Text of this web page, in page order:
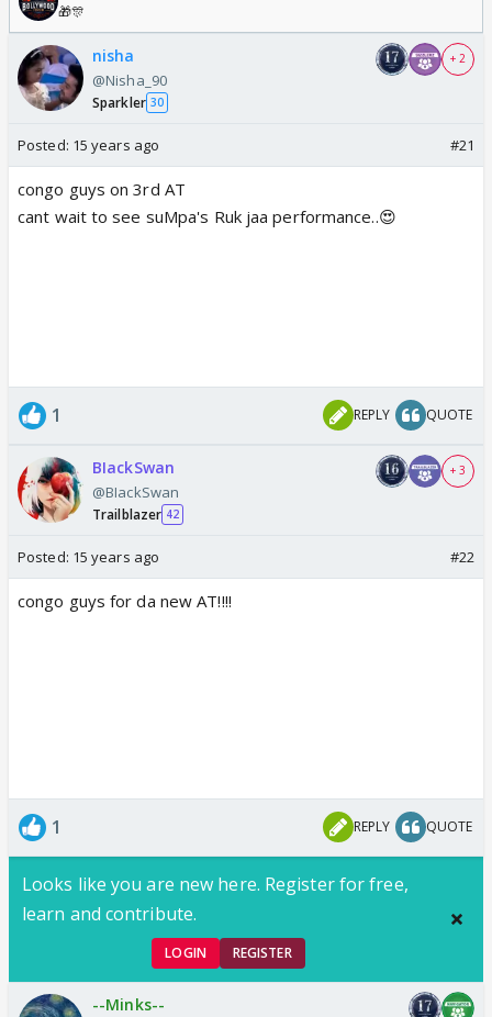
🎁🎊
nisha
@Nisha_90
Sparkler 30
+ 2
Posted: 15 years ago #21
congo guys on 3rd AT
cant wait to see suMpa's Ruk jaa performance..😍
1 REPLY QUOTE
BIackSwan
@BIackSwan
Trailblazer 42
+ 3
Posted: 15 years ago #22
congo guys for da new AT!!!!
1 REPLY QUOTE
Looks like you are new here. Register for free,
learn and contribute.
LOGIN REGISTER
--Minks--